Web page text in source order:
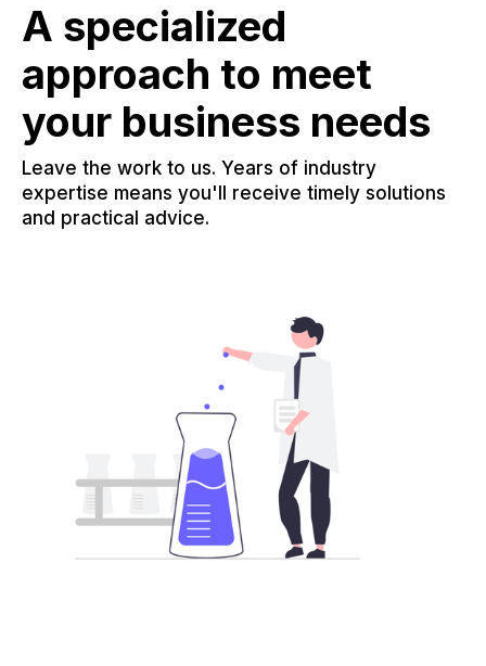
A specialized
approach to meet
your business needs
Leave the work to us. Years of industry
expertise means you'll receive timely solutions
and practical advice.